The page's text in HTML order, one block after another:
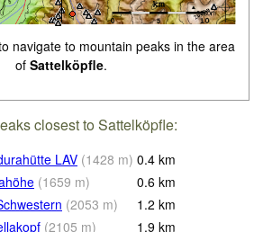
navigate to mountain peaks in the area
of Sattelköpfle.
closest to Sattelköpfle:
LAV (1428 m) 0.4 km
(1659 m) 0.6 km
(2053 m) 1.2 km
(2105 m) 1.9 km